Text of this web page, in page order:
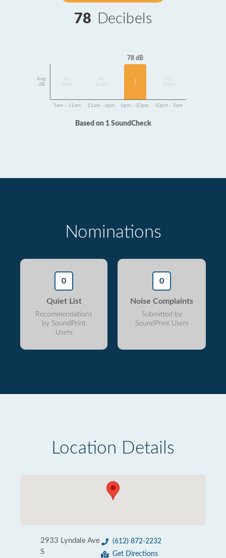
78 Decibels
Avg
dB
Data
Data
78 dB
1
Data
5am - 11am 11am - 6pm 6pm - 10pm 10pm - 5am
Based on 1 SoundCheck
Nominations
0
Quiet List
Recommendations
by SoundPrint
Users
0
Noise Complaints
Submitted by
SoundPrint Users
Location Details
2933 Lyndale Ave
S
(612) 872-2232
Get Directions